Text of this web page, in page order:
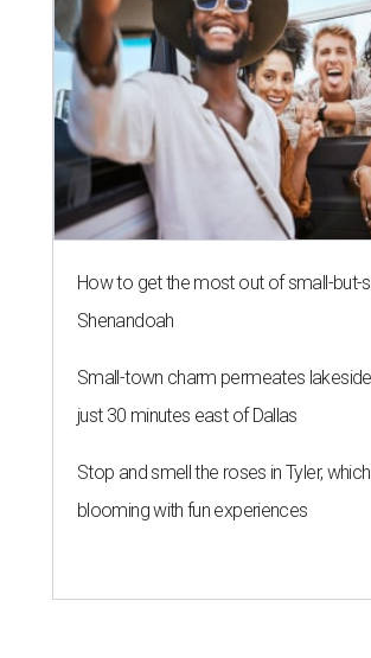
How to get the most out of small-but-
Shenandoah
Small-town charm permeates
just 30 minutes east of Dallas
Stop and smell the roses in Tyler,
blooming with fun experiences